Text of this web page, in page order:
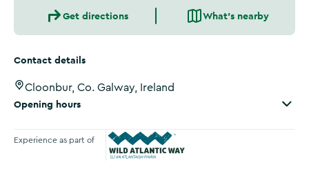
Get directions What's nearby
Contact details
Cloonbur, Co. Galway, Ireland
Opening hours
Experience as part of